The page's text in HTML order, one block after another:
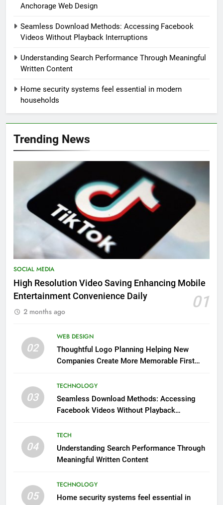
Anchorage Web Design
Seamless Download Methods: Accessing Facebook
Videos Without Playback Interruptions
Understanding Search Performance Through Meaningful
Written Content
Home security systems feel essential in modern
households
Trending News
SOCIAL MEDIA
High Resolution Video Saving Enhancing Mobile
Entertainment Convenience Daily
01
2 months ago
02
WEB DESIGN
Thoughtful Logo Planning Helping New
Companies Create More Memorable First
03
TECHNOLOGY
Seamless Download Methods: Accessing
Facebook Videos Without Playback
04
TECH
Understanding Search Performance Through
Meaningful Written Content
05
TECHNOLOGY
Home security systems feel essential in